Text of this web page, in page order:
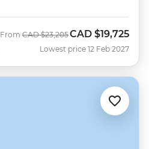
From Was
CAD $23,205Now
CAD $19,725
Lowest price 12 Feb 2027